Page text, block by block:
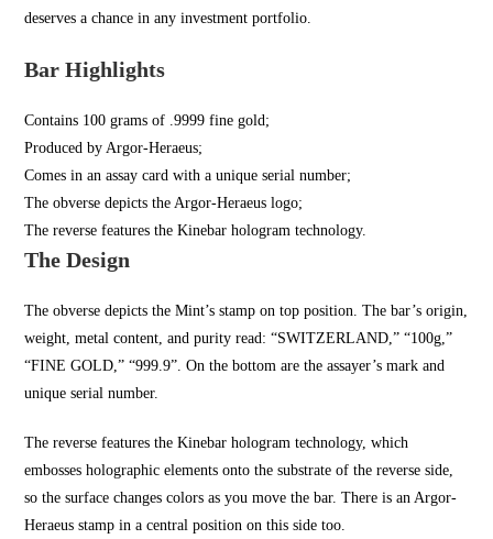
deserves a chance in any investment portfolio.
Bar Highlights
Contains 100 grams of .9999 fine gold;
Produced by Argor-Heraeus;
Comes in an assay card with a unique serial number;
The obverse depicts the Argor-Heraeus logo;
The reverse features the Kinebar hologram technology.
The Design
The obverse depicts the Mint’s stamp on top position. The bar’s origin,
weight, metal content, and purity read: “SWITZERLAND,” “100g,”
“FINE GOLD,” “999.9”. On the bottom are the assayer’s mark and
unique serial number.
The reverse features the Kinebar hologram technology, which
embosses holographic elements onto the substrate of the reverse side,
so the surface changes colors as you move the bar. There is an Argor-
Heraeus stamp in a central position on this side too.